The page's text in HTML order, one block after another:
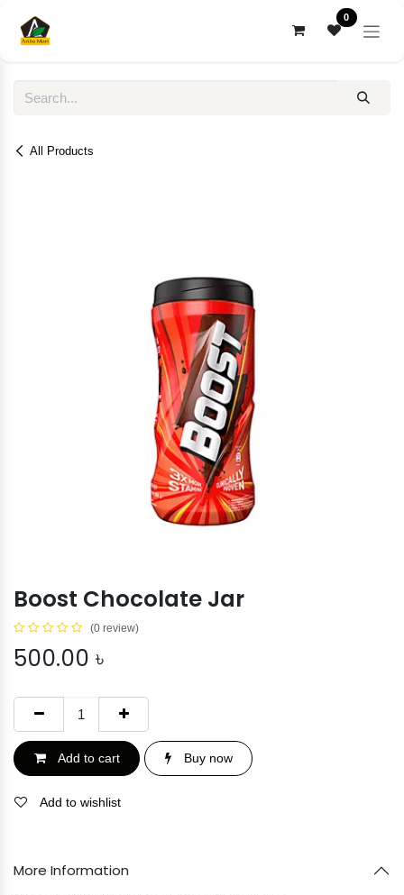
0
All Products
Boost Chocolate Jar
(0 review)
500.00 ৳
Add to cart Buy now
Add to wishlist
More Information